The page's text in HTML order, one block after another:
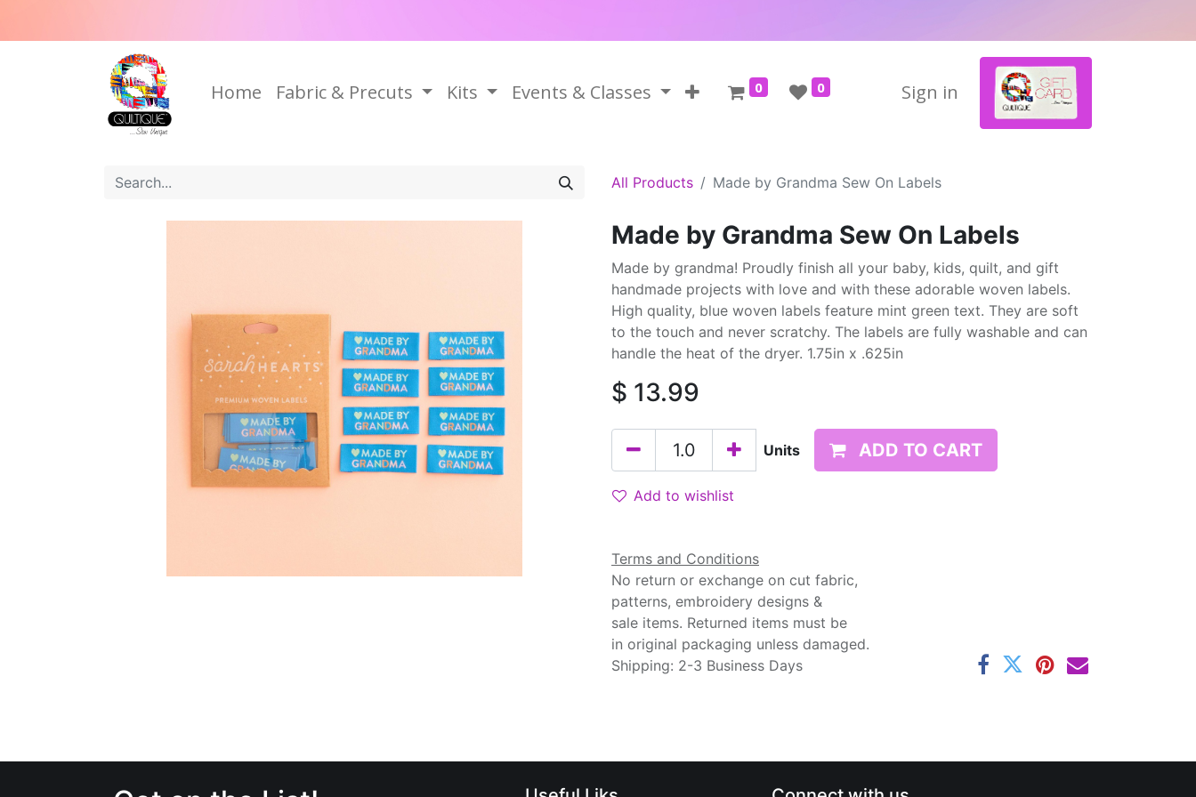
Home Fabric & Precuts Kits Events & Classes 0 0 Sign in
All Products Made by Grandma Sew On Labels
Made by Grandma Sew On Labels
Made by grandma! Proudly finish all your baby, kids, quilt, and gift
handmade projects with love and with these adorable woven labels.
High quality, blue woven labels feature mint green text. They are soft
to the touch and never scratchy. The labels are fully washable and can
handle the heat of the dryer. 1.75in x .625in
$ 13.99
Units ADD TO CART
Add to wishlist
Terms and Conditions
No return or exchange on cut fabric,
patterns, embroidery designs &
sale items. Returned items must be
in original packaging unless damaged.
Shipping: 2-3 Business Days